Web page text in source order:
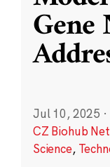
Jul 10, 2025 ·
CZ Biohub
Science,